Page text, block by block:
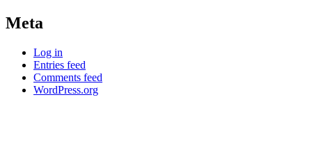
Meta
Log in
Entries feed
Comments feed
WordPress.org